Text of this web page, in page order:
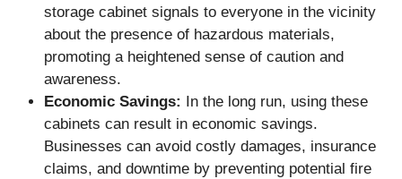
storage cabinet signals to everyone in the vicinity
about the presence of hazardous materials,
promoting a heightened sense of caution and
awareness.
Economic Savings:
In the long run, using these
cabinets can result in economic savings.
Businesses can avoid costly damages, insurance
claims, and downtime by preventing potential fire